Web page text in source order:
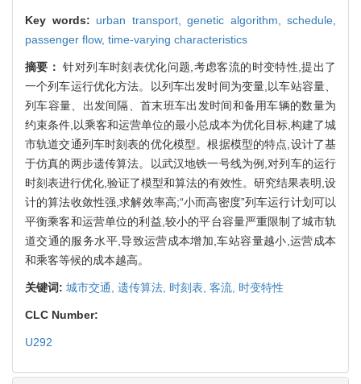
Key words: urban transport, genetic algorithm, schedule,
passenger flow, time-varying characteristics
摘要：针对列车时刻表优化问题,考虑客流的时变特性,提出了
一个列车运行优化方法。以列车出发时间为变量,以车站容量、
列车容量、出发间隔、首末班车出发时间和备用车辆的数量为
约束条件,以乘客和运营单位的最小总成本为优化目标,构建了城
市轨道交通列车时刻表的优化模型。根据模型的特点,设计了基
于仿真的两步遗传算法。以武汉地铁一号线为例,对列车的运行
时刻表进行优化,验证了模型和算法的有效性。研究结果表明,设
计的算法收敛性强,求解效率高;“小而高密度”列车运行计划可以
平衡乘客和运营单位的利益,较小的平台容量严重限制了城市轨
道交通的服务水平,导致运营成本增加,车站容量越小,运营成本
和乘客等候的成本越高。
关键词: 城市交通, 遗传算法, 时刻表, 客流, 时变特性
CLC Number:
U292